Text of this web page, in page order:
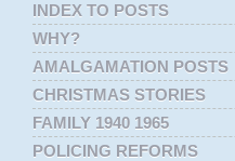
INDEX TO POSTS
WHY?
AMALGAMATION POSTS
CHRISTMAS STORIES
FAMILY 1940 1965
POLICING REFORMS